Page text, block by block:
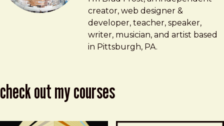
creator, web designer &
developer, teacher, speaker,
writer, musician, and artist based
in Pittsburgh, PA.
check out my courses